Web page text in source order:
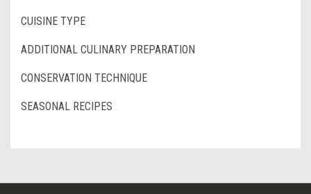
CUISINE TYPE
ADDITIONAL CULINARY PREPARATION
CONSERVATION TECHNIQUE
SEASONAL RECIPES